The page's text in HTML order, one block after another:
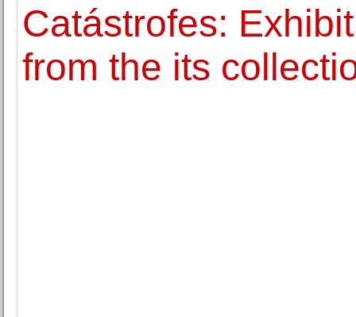
Catástrofes:
from the its